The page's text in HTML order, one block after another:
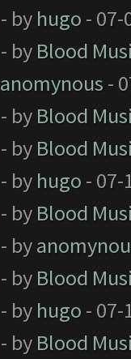
- by hugo - 07-
- by Blood
anomynous -
- by Blood
- by Blood
- by hugo - 07-
- by Blood
- by
- by Blood
- by hugo - 07-
- by Blood